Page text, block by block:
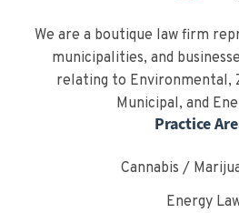
We are a boutique law firm
municipalities, and
relating to Environmental,
Municipal, and
Practice
Cannabis /
Energy